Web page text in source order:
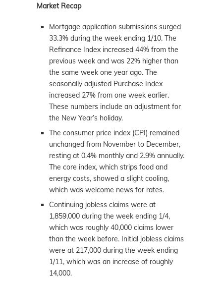
Market Recap
Mortgage application submissions surged
33.3% during the week ending 1/10. The
Refinance Index increased 44% from the
previous week and was 22% higher than
the same week one year ago. The
seasonally adjusted Purchase Index
increased 27% from one week earlier.
These numbers include an adjustment for
the New Year’s holiday.
The consumer price index (CPI) remained
unchanged from November to December,
resting at 0.4% monthly and 2.9% annually.
The core index, which strips food and
energy costs, showed a slight cooling,
which was welcome news for rates.
Continuing jobless claims were at
1,859,000 during the week ending 1/4,
which was roughly 40,000 claims lower
than the week before. Initial jobless claims
were at 217,000 during the week ending
1/11, which was an increase of roughly
14,000.